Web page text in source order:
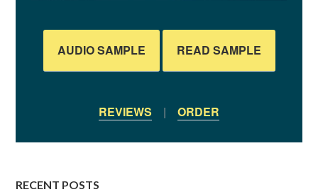
AUDIO SAMPLE READ SAMPLE
REVIEWS | ORDER
RECENT POSTS